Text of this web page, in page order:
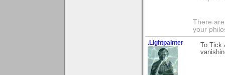
There
your
.Lightpainter
To Tick